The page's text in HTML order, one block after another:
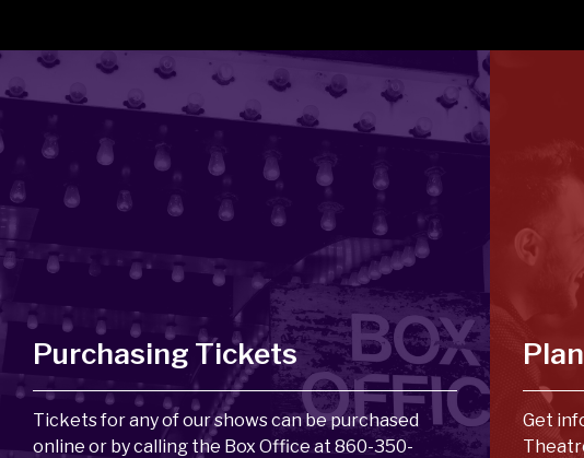
Purchasing Tickets
Tickets for any of our shows can be purchased
online or by calling the Box Office at 860-350-
Get